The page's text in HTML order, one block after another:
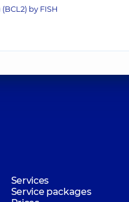
by FISH
Services
Service packages